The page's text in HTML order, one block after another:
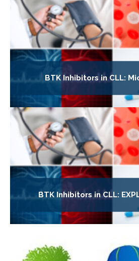
BTK Inhibitors in CLL:
BTK Inhibitors in CLL: